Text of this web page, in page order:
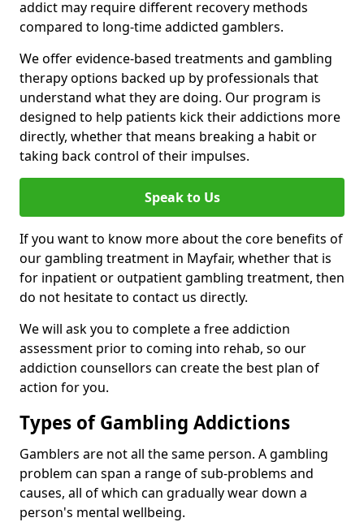
addict may require different recovery methods
compared to long-time addicted gamblers.
We offer evidence-based treatments and gambling
therapy options backed up by professionals that
understand what they are doing. Our program is
designed to help patients kick their addictions more
directly, whether that means breaking a habit or
taking back control of their impulses.
Speak to Us
If you want to know more about the core benefits of
our gambling treatment in Mayfair, whether that is
for inpatient or outpatient gambling treatment, then
do not hesitate to contact us directly.
We will ask you to complete a free addiction
assessment prior to coming into rehab, so our
addiction counsellors can create the best plan of
action for you.
Types of Gambling Addictions
Gamblers are not all the same person. A gambling
problem can span a range of sub-problems and
causes, all of which can gradually wear down a
person's mental wellbeing.